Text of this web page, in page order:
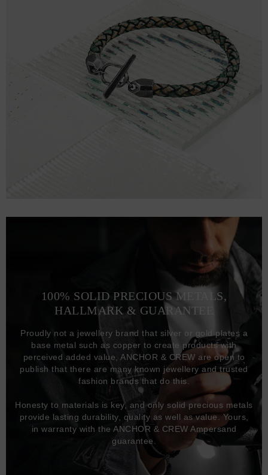
100% SOLID PRECIOUS METALS,
HALLMARK & GUARANTEE
Proudly not a jewellery brand that silver or gold plates a
base metal such as copper to create products with
perceived added value, ANCHOR & CREW are open to
publish that there are many known jewellery and trusted
fashion brands that do this.
Honesty to materials is key, and only solid precious metals
provide lasting durability, quality as well as value. Yours,
in warranty with the ANCHOR & CREW Ampersand
guarantee.